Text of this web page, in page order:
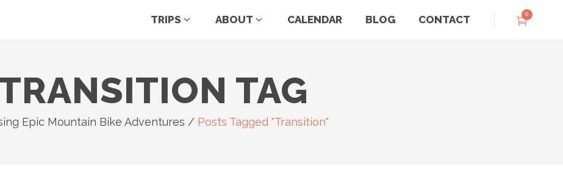
0
TRIPS ABOUT CALENDAR BLOG CONTACT
TAG
Epic Mountain Bike Adventures / Posts Tagged "transition"